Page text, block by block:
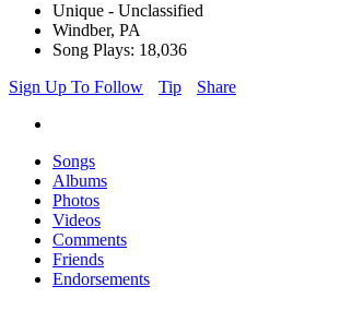
Unique - Unclassified
Windber, PA
Song Plays: 18,036
Sign Up To Follow
Tip Share
Songs
Albums
Photos
Videos
Comments
Friends
Endorsements